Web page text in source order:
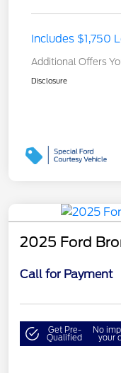
Includes $1,750
Additional Offers
Disclosure
2025 Ford
Call for Payment
Get Pre-
Qualified
No
your